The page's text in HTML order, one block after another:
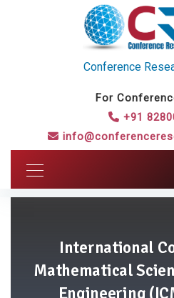
Conference
For
+91
International
Mathematical
Engineering